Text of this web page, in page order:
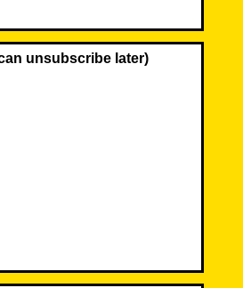
unsubscribe later)